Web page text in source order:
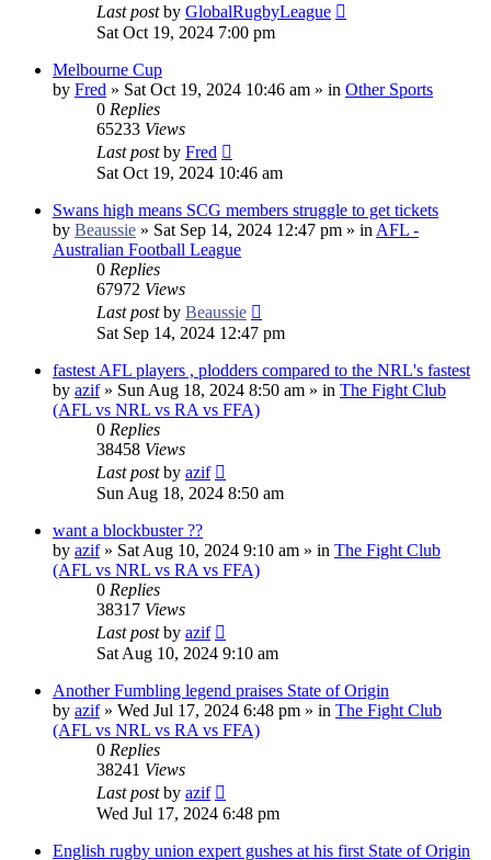
Last postby GlobalRugbyLeague
Sat Oct 19, 2024 7:00 pm
Melbourne Cup
by Fred » Sat Oct 19, 2024 10:46 am » in Other Sports
0 Replies
65233 Views
Last postby Fred
Sat Oct 19, 2024 10:46 am
Swans high means SCG members struggle to get tickets
by Beaussie » Sat Sep 14, 2024 12:47 pm » in AFL -
Australian Football League
0 Replies
67972 Views
Last postby Beaussie
Sat Sep 14, 2024 12:47 pm
fastest AFL players , plodders compared to the NRL's fastest
by azif» Sun Aug 18, 2024 8:50 am » in The Fight Club
(AFL vs NRL vs RA vs FFA)
0 Replies
38458 Views
Last postby azif
Sun Aug 18, 2024 8:50 am
want a blockbuster ??
by azif» Sat Aug 10, 2024 9:10 am » in The Fight Club
(AFL vs NRL vs RA vs FFA)
0 Replies
38317 Views
Last postby azif
Sat Aug 10, 2024 9:10 am
Another Fumbling legend praises State of Origin
by azif» Wed Jul 17, 2024 6:48 pm » in The Fight Club
(AFL vs NRL vs RA vs FFA)
0 Replies
38241 Views
Last postby azif
Wed Jul 17, 2024 6:48 pm
English rugby union expert gushes at his first State of Origin